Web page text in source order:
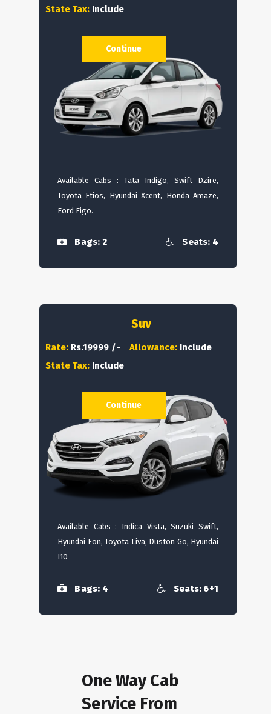
State Tax: Include
Available Cabs : Tata Indigo, Swift Dzire,
Toyota Etios, Hyundai Xcent, Honda Amaze,
Ford Figo.
Bags: 2 Seats: 4
Continue
Suv
Rate: Rs.19999 /- Allowance: Include
State Tax: Include
Available Cabs : Indica Vista, Suzuki Swift,
Hyundai Eon, Toyota Liva, Duston Go, Hyundai
I10
Bags: 4 Seats: 6+1
Continue
One Way Cab
Service From